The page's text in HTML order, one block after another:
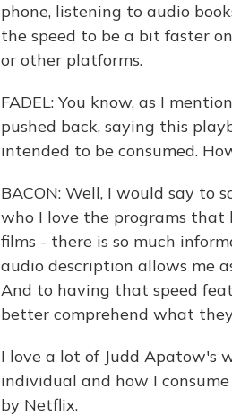
phone, listening to audio
the speed to be a bit faster
or other platforms.
FADEL: You know, as I
pushed back, saying this
intended to be consumed.
BACON: Well, I would say to
who I love the programs that
films - there is so much
audio description allows me
And to having that speed
better comprehend what
I love a lot of Judd Apatow's
individual and how I
by Netflix.